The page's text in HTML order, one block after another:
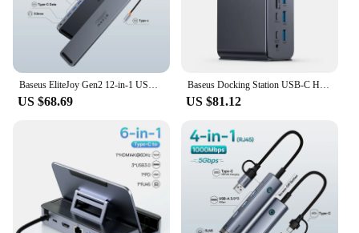
US $68.69
Baseus Docking Station USB-C Hub to HDMI 8K@30Hz DP Four-Screen MST Display USB A RJ45 VGA SD TF Port for Macbook Pro Laptop PC
US $81.12